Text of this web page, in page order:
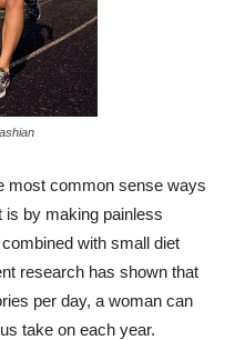
most common sense ways
is by making painless
with small diet
research has shown that
per day, a woman can
take on each year.